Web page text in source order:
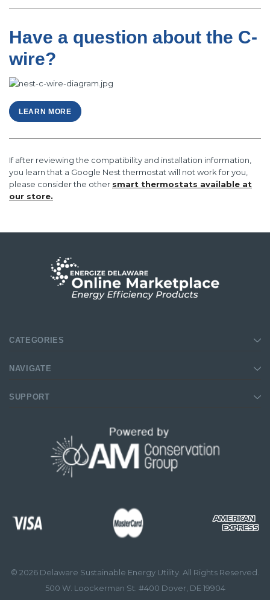
Have a question about the C-
wire?
LEARN MORE
If after reviewing the compatibility and installation information,
you learn that a Google Nest thermostat will not work for you,
please consider the other smart thermostats available at
our store.
CATEGORIES
NAVIGATE
SUPPORT
© 2026 Delaware Sustainable Energy Utility. All Rights Reserved.
500 W. Loockerman St. #400 Dover, DE 19904